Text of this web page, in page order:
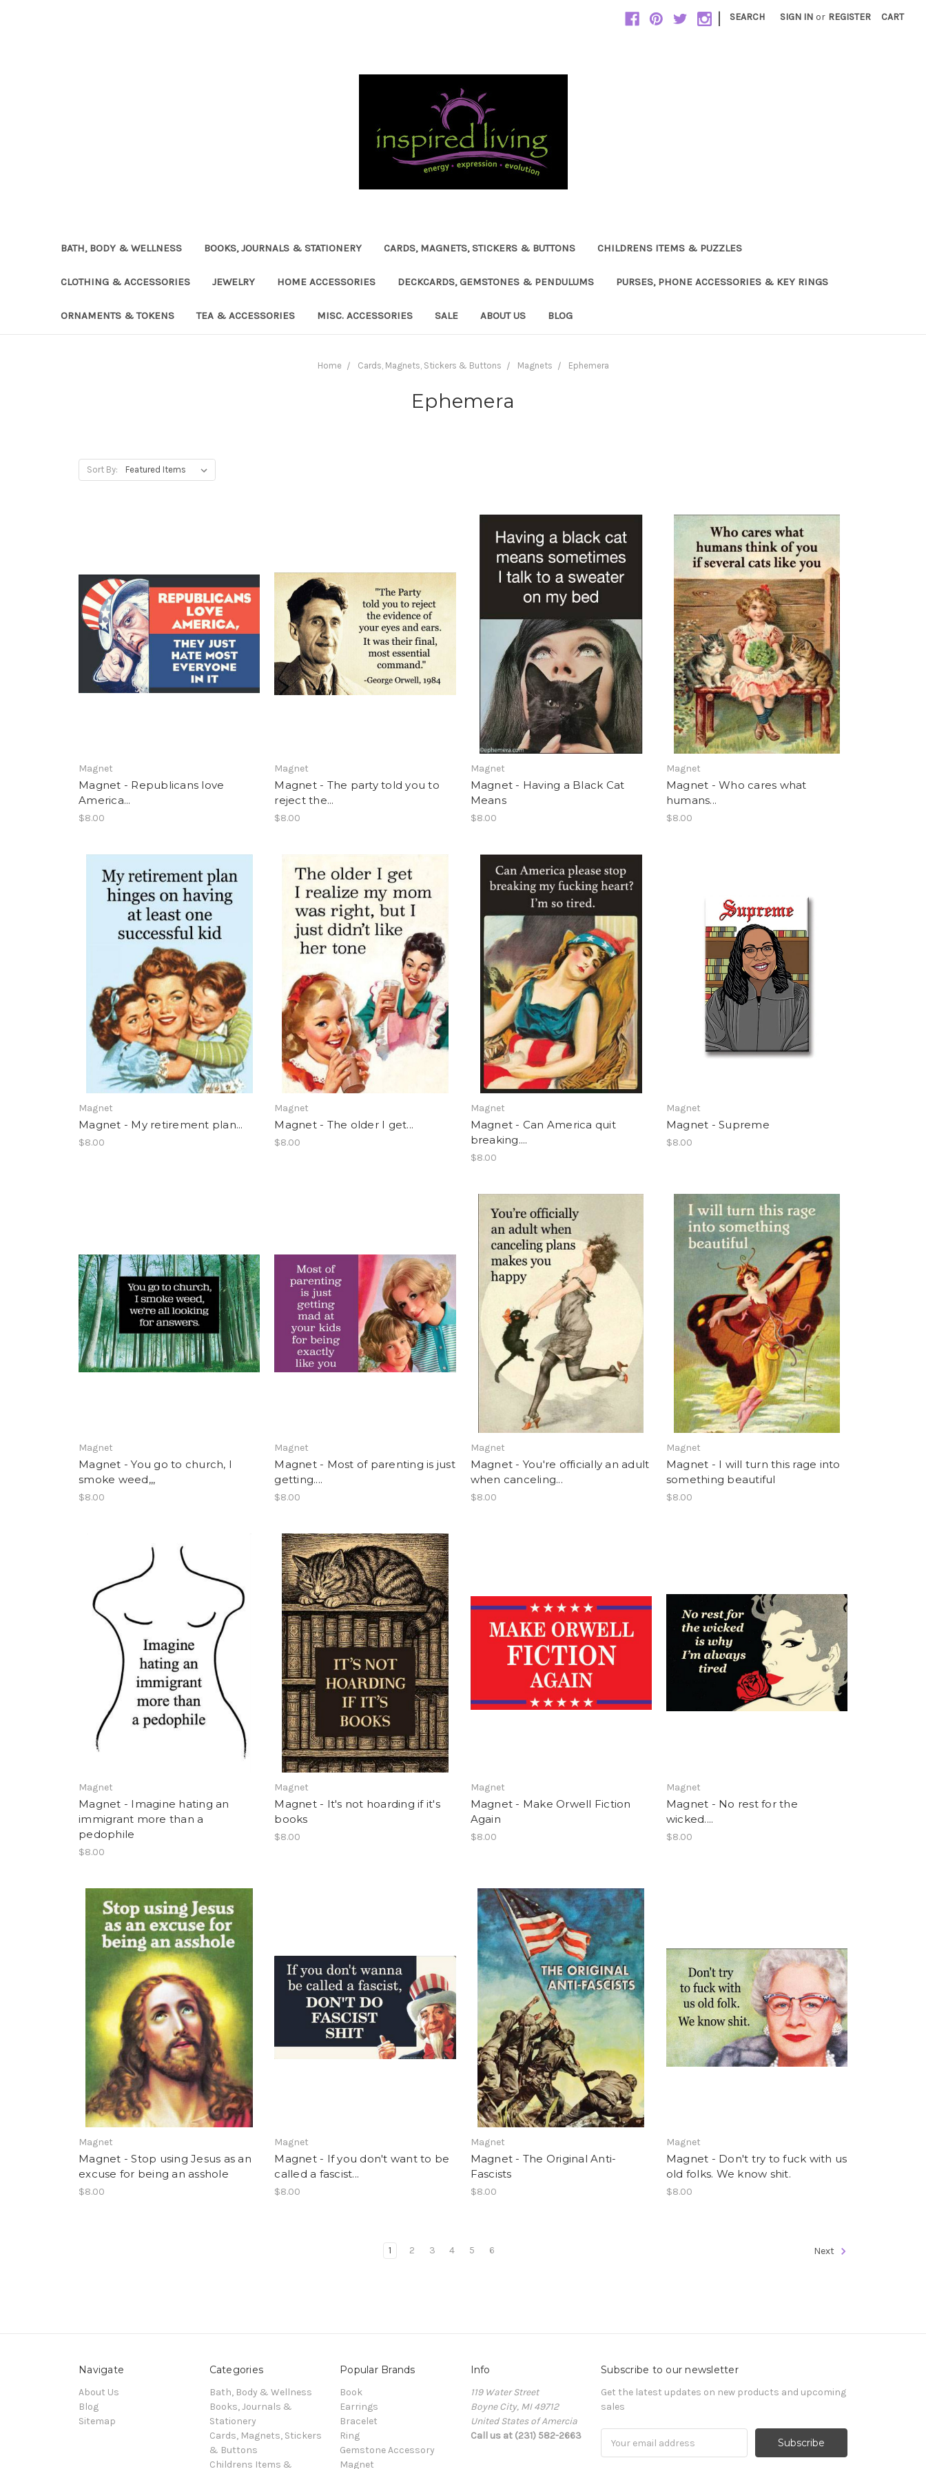
| SEARCH SIGN IN or REGISTER CART
BATH, BODY & WELLNESS BOOKS, JOURNALS & STATIONERY CARDS, MAGNETS, STICKERS & BUTTONS CHILDRENS ITEMS & PUZZLES
CLOTHING & ACCESSORIES JEWELRY HOME ACCESSORIES DECKCARDS, GEMSTONES & PENDULUMS PURSES, PHONE ACCESSORIES & KEY RINGS
ORNAMENTS & TOKENS TEA & ACCESSORIES MISC. ACCESSORIES SALE ABOUT US BLOG
Home Cards, Magnets, Stickers & Buttons Magnets Ephemera
Ephemera
Sort By:
Magnet
Magnet - Republicans love
America...
$8.00
Magnet
Magnet - The party told you to
reject the...
$8.00
Magnet
Magnet - Having a Black Cat
Means
$8.00
Magnet
Magnet - Who cares what
humans...
$8.00
Magnet
Magnet - My retirement plan...
$8.00
Magnet
Magnet - The older I get...
$8.00
Magnet
Magnet - Can America quit
breaking....
$8.00
Magnet
Magnet - Supreme
$8.00
Magnet
Magnet - You go to church, I
smoke weed,,,
$8.00
Magnet
Magnet - Most of parenting is just
getting....
$8.00
Magnet
Magnet - You're officially an adult
when canceling...
$8.00
Magnet
Magnet - I will turn this rage into
something beautiful
$8.00
Magnet
Magnet - Imagine hating an
immigrant more than a
pedophile
$8.00
Magnet
Magnet - It's not hoarding if it's
books
$8.00
Magnet
Magnet - Make Orwell Fiction
Again
$8.00
Magnet
Magnet - No rest for the
wicked....
$8.00
Magnet
Magnet - Stop using Jesus as an
excuse for being an asshole
$8.00
Magnet
Magnet - If you don't want to be
called a fascist...
$8.00
Magnet
Magnet - The Original Anti-
Fascists
$8.00
Magnet
Magnet - Don't try to fuck with us
old folks. We know shit.
$8.00
1 2 3 4 5 6 Next
Navigate
About Us
Blog
Sitemap
Categories
Bath, Body & Wellness
Books, Journals &
Stationery
Cards, Magnets, Stickers
& Buttons
Childrens Items &
Popular Brands
Book
Earrings
Bracelet
Ring
Gemstone Accessory
Magnet
Info
119 Water Street
Boyne City, MI 49712
United States of Amercia
Call us at (231) 582-2663
Subscribe to our newsletter
Get the latest updates on new products and upcoming
sales